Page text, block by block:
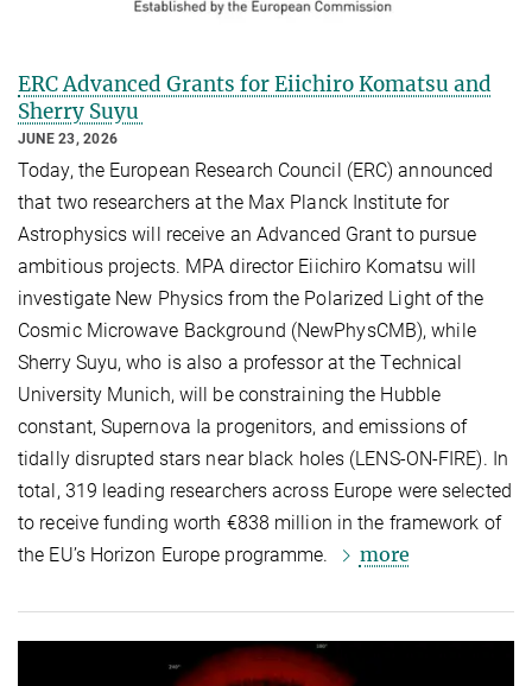
ERC Advanced Grants for Eiichiro Komatsu and
Sherry Suyu
JUNE 23, 2026
Today, the European Research Council (ERC) announced
that two researchers at the Max Planck Institute for
Astrophysics will receive an Advanced Grant to pursue
ambitious projects. MPA director Eiichiro Komatsu will
investigate New Physics from the Polarized Light of the
Cosmic Microwave Background (NewPhysCMB), while
Sherry Suyu, who is also a professor at the Technical
University Munich, will be constraining the Hubble
constant, Supernova Ia progenitors, and emissions of
tidally disrupted stars near black holes (LENS-ON-FIRE). In
total, 319 leading researchers across Europe were selected
to receive funding worth €838 million in the framework of
the EU’s Horizon Europe programme.
more